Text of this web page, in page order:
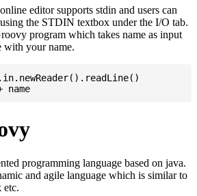
editor supports stdin and users can
the STDIN textbox under the I/O tab.
program which takes name as input
with your name.
programming language based on java.
and agile language which is similar to
etc.